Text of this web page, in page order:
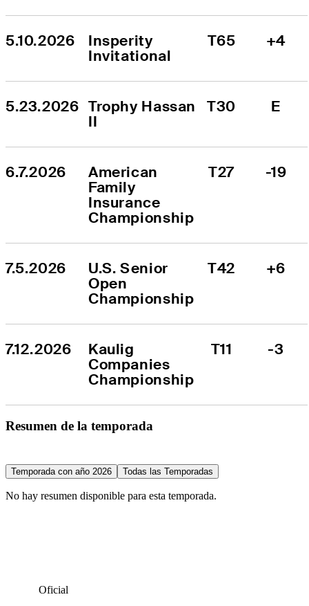
5.10.2026
Insperity
Invitational
T65 +4
5.23.2026 Trophy Hassan
II
T30 E
6.7.2026
American
Family
Insurance
Championship
T27 -19
7.5.2026
U.S. Senior
Open
Championship
T42 +6
7.12.2026
Kaulig
Companies
Championship
T11 -3
Resumen de la temporada
Temporada con año 2026 Todas las Temporadas
No hay resumen disponible para esta temporada.
Oficial